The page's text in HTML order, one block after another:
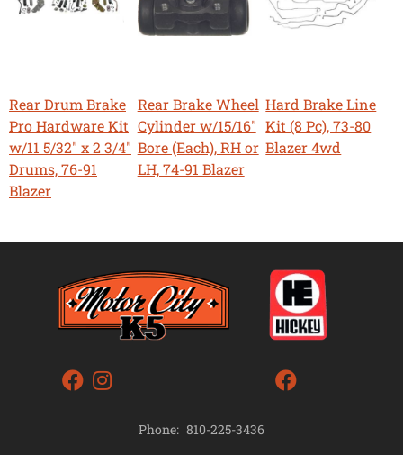
Rear Drum Brake
Pro Hardware Kit
w/11 5/32" x 2 3/4"
Drums, 76-91
Blazer
Rear Brake Wheel
Cylinder w/15/16"
Bore (Each), RH or
LH, 74-91 Blazer
Hard Brake Line
Kit (8 Pc), 73-80
Blazer 4wd
Phone: 810-225-3436